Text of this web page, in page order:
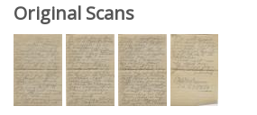
Original Scans